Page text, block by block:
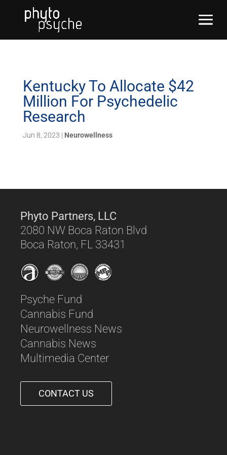
Kentucky To Allocate $42
Million For Psychedelic
Research
Jun 8, 2023 | Neurowellness
Phyto Partners, LLC
2080 NW Boca Raton Blvd
Boca Raton, FL 33431
Psyche Fund
Cannabis Fund
Neurowellness News
Cannabis News
Multimedia Center
CONTACT US